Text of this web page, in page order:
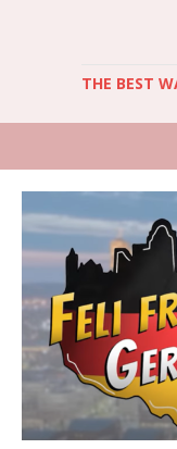
THE BEST